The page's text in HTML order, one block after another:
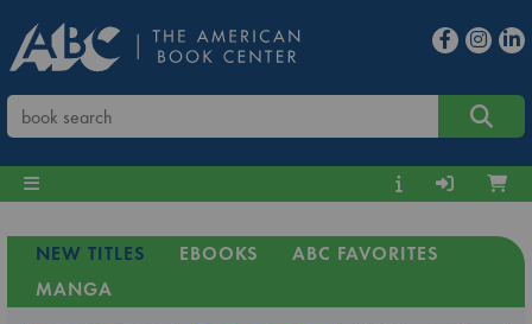
NEW TITLES EBOOKS
ABC FAVORITES
MANGA